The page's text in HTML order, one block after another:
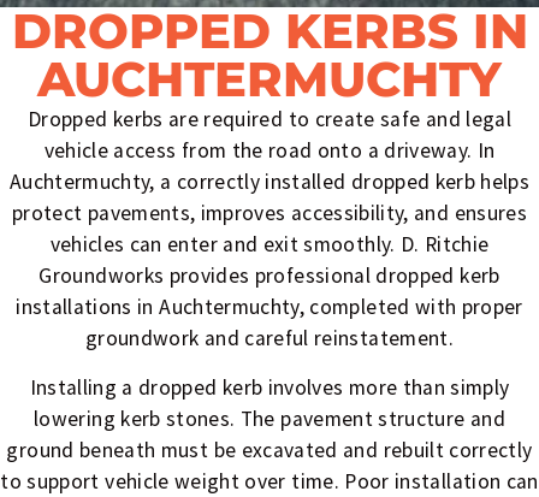
DROPPED KERBS IN
AUCHTERMUCHTY
Dropped kerbs are required to create safe and legal
vehicle access from the road onto a driveway. In
Auchtermuchty, a correctly installed dropped kerb helps
protect pavements, improves accessibility, and ensures
vehicles can enter and exit smoothly. D. Ritchie
Groundworks provides professional dropped kerb
installations in Auchtermuchty, completed with proper
groundwork and careful reinstatement.
Installing a dropped kerb involves more than simply
lowering kerb stones. The pavement structure and
ground beneath must be excavated and rebuilt correctly
to support vehicle weight over time. Poor installation can